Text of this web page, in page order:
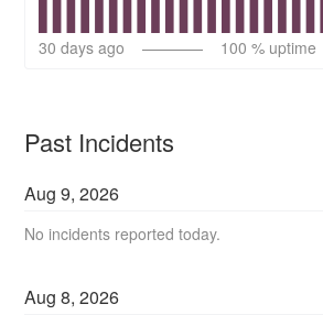
30 days ago 100 % uptime
Past Incidents
Aug9,2026
No incidents reported today.
Aug8,2026